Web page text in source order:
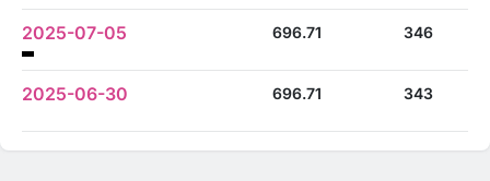
2025-07-05 696.71 346
2025-06-30 696.71 343